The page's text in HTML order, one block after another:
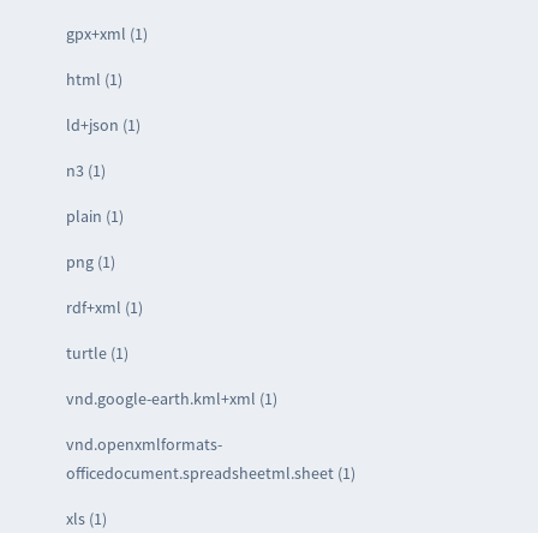
gpx+xml (1)
html (1)
ld+json (1)
n3 (1)
plain (1)
png (1)
rdf+xml (1)
turtle (1)
vnd.google-earth.kml+xml (1)
vnd.openxmlformats-
officedocument.spreadsheetml.sheet (1)
xls (1)